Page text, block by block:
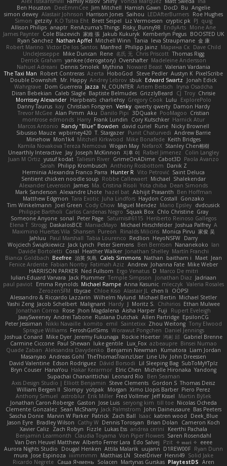
Ben Houston
DeeEmmCee Jim Mitchell Hamish Gawn DocD Bu Angelie
simon dewey Alastair Johnson Harrison Jones Saihou LEDAfterBurners Roe Hughes
Simon getzity K.O Tsitra Eht Brett Seipel Liz Vermoesen cryptic pk PJ quig
Allison Philips anaptr RenAzuma's Things Risky_Bunny98 EndyArts Mone Ane
James Paynter Cole Blazevich 家維 張 Jakub Kukuryk Kemberlyn Pegus BOOSTED UK
Ryan Sanchez Nathan Apffel Mitchell Winn Tania Ieva Straupmane 金 康
Robert Marino Victor De los Santos Manfred Philipp Jainz Марина Ск Dave Child
UncleJesseppe Mike Duncan Rene 名氏 无 Chris Priscott Thomas Rigg
Derrick Graham yankee (derogatory) Overshafter Madeleine Andersson
Nahuel Adreani Dennis Smolek Mythina Noward Beast Valerian Vardania
The Taxi Man Robert Contreras Azerta HoboGod Steve Pedler Austyn K PixelScribe
Double Downshift Mr. Happy Andrey Lebrov sbuk Edward Swartz
Jonah Edick
Wahrgrave Dom Guerrera Jazza N_COUNTER Artem Beitsch
Iryna Osadcha
Diran Bebekian Caleb Slagle Baptiste Belmudes GrizzlyBeard CJ Troy Chrisie
Morrissey Alexander Harpbeats charliehsy Gregory Cook Lulu
ExplorePolo
Danny Taurus kay Christian Forsgren Venky qwerty qwerty Damon Hardy
Trevor McGee Alan Pimm Aku Danilo Pipi 3DQuake PooMagoo Cristian
montrose edmonds Harry Frank Lundin Cory Kutschker Harnick Atur
Marcos Antonio Randy "Blue" Bowden david curiel Rune Nicky Brownell
Sibusiso Mauze wpbirney420 T. Stargazer Punit Chaturvedi Andrew Barrie
Minehow Mon1k4 Mitchell Kirkwood Mike Bonafede Keith Bridges
Kamila Novakova Tereza Nemcova Wogan May NefaroX Stanley Chen榕樹
Unearthly Interactive Jay Joseph McKinnon 지후 이 Rafael Jimenez
Colin Langley
Juan M Ortiz yusuf kodat Taliesin River GrimeOnADime Cabot3D Paola Avanzo
Sarah Philipp Krombusch Anthony Rosbottom Danik Z
Herminia Alexandra Franco Parra Hunter R Vito Petrović Saint Deluca
Sentient chicken noodle soup Robbe Callewaert Michael Shalekendar
Alexander Levenson James Ma. Cristina Risoli Yota chiba Dean Simonds
Mark Sanderson Alexandre Lhote hazel bat Abhijit Prasanth Ben Hoffman
Matthew Edgmon Tara Exotic Juha Lindfors Haydon Costall Gonzako
Tim Winkelmann
Joel Green Cody Chow Miguel Mendez Mario Epsley dvdcusick
Philippe Bartholi Carlos Cardenas Negro Squak Box Chlo Christine Gray
Someone Anyone sonal Peter Page Saturnis#6115 Heriberto Reinoso Gallegos
Elena T Strogg DaskalosBCE ManiacMayo Michael Hirschfelder Joshua Palfrey A
Maximino Huertas Vila Shansen Pureon Rinalds Miļicins Monica Pirvu 家俊 吴
Jahluu
Paul Marshall Tabia Lourenco Redlion HeyoNSFW Darry
Wojciech Świątkiewicz Jack Lynch Peter Siemens Ben Berntsen Nananekoko Ian
Davide Bortoletti Coral Heather Walker Jonathan Shelley Martín Franchi
Bianca Goldbach Beefree 治英 矢島 Caleb Simmons Nathan baitham i Maet Jean
Fenice Ardente Fabian Norrby Fatimah Aziz Andrew Johanna Fate Mike Weber
HARRISON PARKER Ned Fullsom Ergo Venatus D Marco De mitri
Iulian-Eduard Varvara Jack Plummer Temple Simpson Jonathan Diaz Jadriaan
paul paviot Emma Reynolds Michael Rampe Anna Kasunic mleczyk Valeria Rosales
ZerozenSFM tbycae Chloe Kiso Alastair JL chen li
OOPS!
Alessandro & Riccardo Lazzarin Wilhelm Nylund Michael Bertin Michael Stetler
Yashi Zeng Jacob Schelbert Malignant Hardy J Moritz S. Chihirios Ethan Mulwee
Jonathan Correa
Rose Jhon Magdalena Aisha Harper Fuji
Rupert Eveleigh
JaaySweeney Andrei Tabone Ruslana Dutchak Allen Partridge EpsilonCG
Peter Jessiman
Nikki Navaille komito emil Saintetixx Zhou Weitong Tony Elwood
Sprague Williams FeroshGirlSims Worawut Pongchen Daniel Jennings
Joshua Conard
Mike Dyer Jeremy Fukunaga Rockie Hoerter 鸿彬 邱 Gabriel Brenne
Carmine Ciccone Paul Shewan luke gentile Lux_Fox azbeaupre Binsei Numao
Quade Zaban Aleksandra Davydenko Benjamin Newman Kumatora Liam Jordan
Masanyao Andreas Gohl TheThomasTrainzUser Line Ulv John Dreessen
David Valentine Edson Rodriguez Dávid Borsodi Lil Sleeping Bag SubToMyYTplz
Bryn Couser HanaYou Hakar Kerarmor Elric Chen Michelle Hironaka Yandong
Supachai Chanarittichai Leonard Rio
Ben Seaman
Axis Design Studio | Elliott Benjamin Steve Clements Gordon S Thomas Deisz
William Bergen II Slompy yotpak Morgan Ximo Llopis Barber Piero Perez
Anthony Simuel astroblur Erik Miller Fred Vollmer Jeff Kissel
Martin Býšek
Jonathan Caron-Roberge Gaston Jose Luis seryong kim till toe Nicolas Ocheda
Clemente Gonzalez Sean McSharry Jack Palmstrom John Daineusaure Bas Peeters
Sascha Donie Marvin W Parker Patrick Zach Ball Isaac katren wood
Deek_Blue
Jason Eyre Bradley Wilson Cathy W Dennis Torosyan Brian Dolan
Cameron Koch
Xavier Caliz
Zach Robyn Fizzle Lukas Ess andrea cerini
Keerthi Pachala
Benjamin Learmonth Claudia Toyama Von Piper Flowers Søren Rosendahl
Van Den Heuvel Matthew Alberto Ferrer Lara Edo Salvej Pzit ✧ 𝔪𝔞𝔯𝔦 ✧ eeee
Aurora Nights Studio
Dougal Henken Attila Malarik uujann D1REW00F Ryan Dunn
mura Jose Espinoza iiiimmmm Matthias LN SteelDriver Henri49 Solid Jake
Ricardo Negrete Саша Ячмень Solacen Martynas Gurskas PlaytestDS Aren